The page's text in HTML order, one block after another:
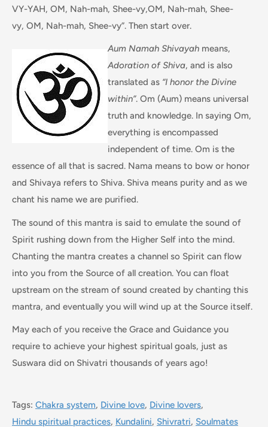
VY-YAH, OM, Nah-mah, Shee-vy,OM, Nah-mah, Shee-
vy, OM, Nah-mah, Shee-vy”. Then start over.
Aum Namah Shivayah means,
Adoration of Shiva, and is also
translated as “I honor the Divine
within”. Om (Aum) means universal
truth and knowledge. In saying Om,
everything is encompassed
independent of time. Om is the
essence of all that is sacred. Nama means to bow or honor
and Shivaya refers to Shiva. Shiva means purity and as we
chant his name we are purified.
The sound of this mantra is said to emulate the sound of
Spirit rushing down from the Higher Self into the mind.
Chanting the mantra creates a channel so Spirit can flow
into you from the Source of all creation. You can float
upstream on the stream of sound created by chanting this
mantra, and eventually you will wind up at the Source itself.
May each of you receive the Grace and Guidance you
require to achieve your highest spiritual goals, just as
Suswara did on Shivatri thousands of years ago!
Tags: Chakra system, Divine love, Divine lovers,
Hindu spiritual practices, Kundalini, Shivratri, Soulmates